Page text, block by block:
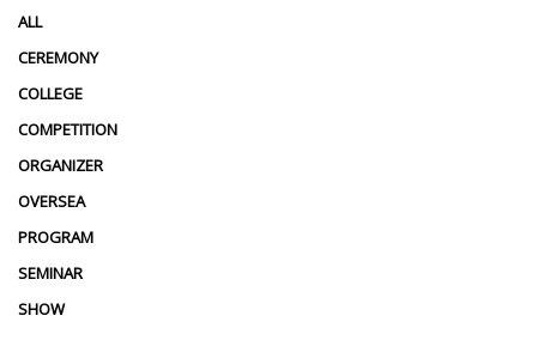
ALL
CEREMONY
COLLEGE
COMPETITION
ORGANIZER
OVERSEA
PROGRAM
SEMINAR
SHOW